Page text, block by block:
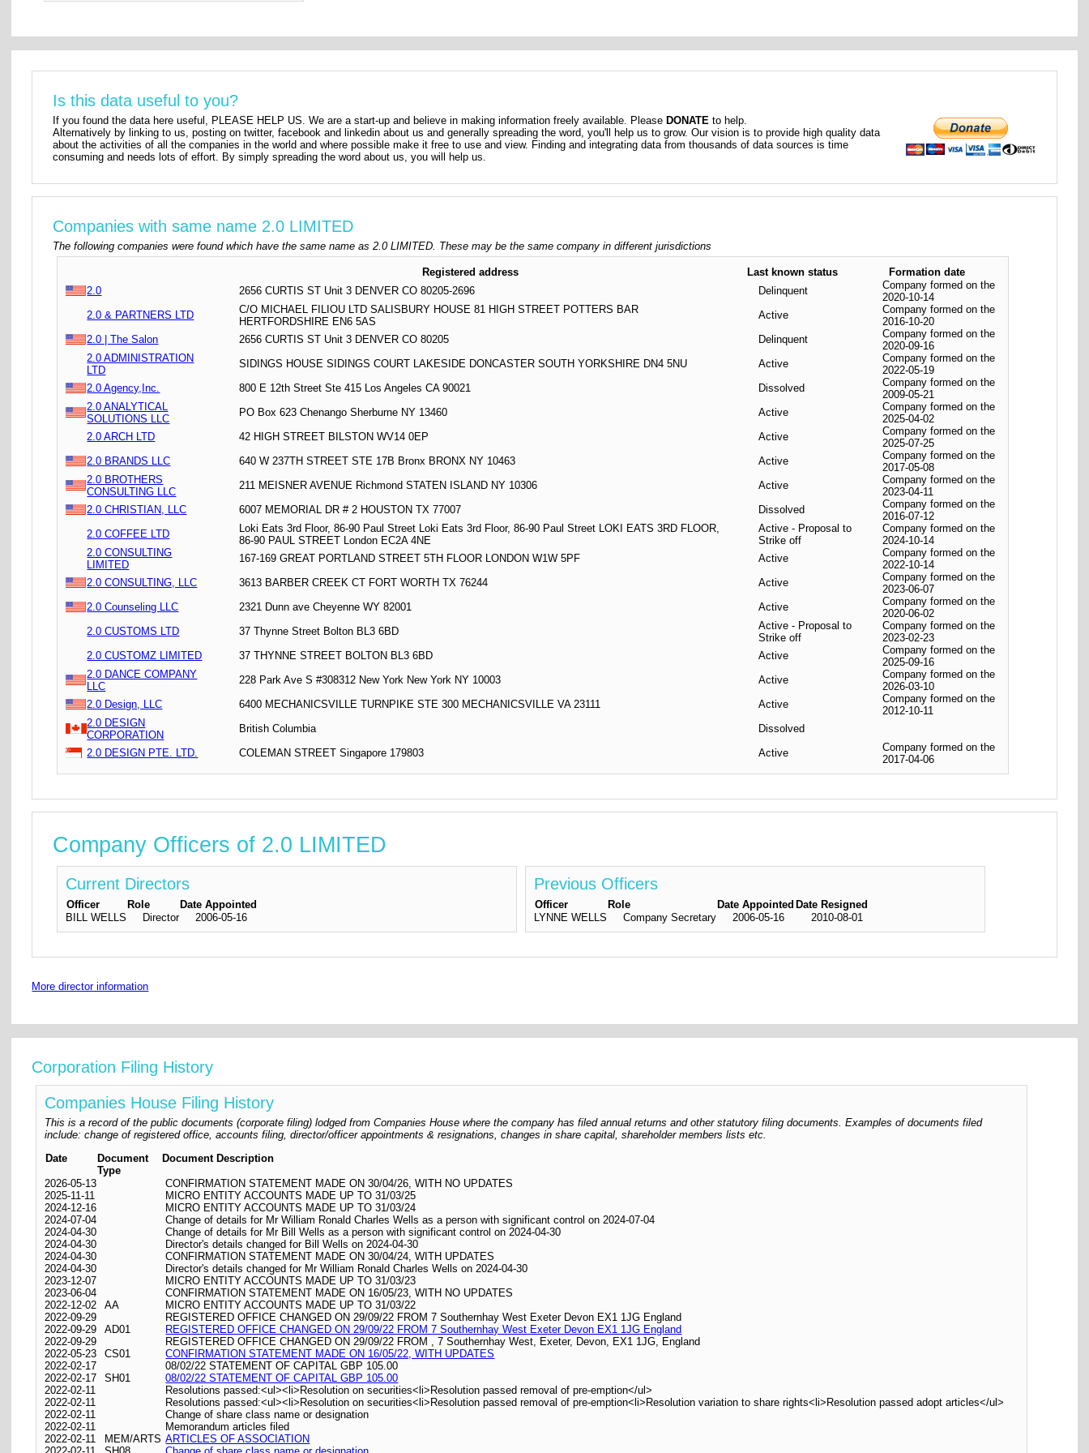
Is this data useful to you?
If you found the data here useful, PLEASE HELP US. We are a start-up and believe in making information freely available. Please DONATE to help.
Alternatively by linking to us, posting on twitter, facebook and linkedin about us and generally spreading the word, you'll help us to grow. Our vision is to provide high quality data
about the activities of all the companies in the world and where possible make it free to use and view. Finding and integrating data from thousands of data sources is time
consuming and needs lots of effort. By simply spreading the word about us, you will help us.
Companies with same name 2.0 LIMITED
The following companies were found which have the same name as 2.0 LIMITED. These may be the same company in different jurisdictions
Registered address Last known status
Formation date
2.0
2656 CURTIS ST Unit 3 DENVER CO 80205-2696 Delinquent
Company formed on the
2020-10-14
2.0 & PARTNERS LTD
C/O MICHAEL FILIOU LTD SALISBURY HOUSE 81 HIGH STREET POTTERS BAR
HERTFORDSHIRE EN6 5AS
Active
Company formed on the
2016-10-20
2.0 | The Salon
2656 CURTIS ST Unit 3 DENVER CO 80205 Delinquent
Company formed on the
2020-09-16
2.0 ADMINISTRATION
LTD
SIDINGS HOUSE SIDINGS COURT LAKESIDE DONCASTER SOUTH YORKSHIRE DN4 5NU Active
Company formed on the
2022-05-19
2.0 Agency,Inc.
800 E 12th Street Ste 415 Los Angeles CA 90021 Dissolved
Company formed on the
2009-05-21
2.0 ANALYTICAL
SOLUTIONS LLC
PO Box 623 Chenango Sherburne NY 13460 Active
Company formed on the
2025-04-02
2.0 ARCH LTD
42 HIGH STREET BILSTON WV14 0EP Active
Company formed on the
2025-07-25
2.0 BRANDS LLC
640 W 237TH STREET STE 17B Bronx BRONX NY 10463 Active
Company formed on the
2017-05-08
2.0 BROTHERS
CONSULTING LLC
211 MEISNER AVENUE Richmond STATEN ISLAND NY 10306 Active
Company formed on the
2023-04-11
2.0 CHRISTIAN, LLC
6007 MEMORIAL DR # 2 HOUSTON TX 77007 Dissolved
Company formed on the
2016-07-12
2.0 COFFEE LTD
Loki Eats 3rd Floor, 86-90 Paul Street Loki Eats 3rd Floor, 86-90 Paul Street LOKI EATS 3RD FLOOR,
86-90 PAUL STREET London EC2A 4NE
Active - Proposal to
Strike off
Company formed on the
2024-10-14
2.0 CONSULTING
LIMITED
167-169 GREAT PORTLAND STREET 5TH FLOOR LONDON W1W 5PF Active
Company formed on the
2022-10-14
2.0 CONSULTING, LLC
3613 BARBER CREEK CT FORT WORTH TX 76244 Active
Company formed on the
2023-06-07
2.0 Counseling LLC
2321 Dunn ave Cheyenne WY 82001 Active
Company formed on the
2020-06-02
2.0 CUSTOMS LTD
37 Thynne Street Bolton BL3 6BD
Active - Proposal to
Strike off
Company formed on the
2023-02-23
2.0 CUSTOMZ LIMITED
37 THYNNE STREET BOLTON BL3 6BD Active
Company formed on the
2025-09-16
2.0 DANCE COMPANY
LLC
228 Park Ave S #308312 New York New York NY 10003 Active
Company formed on the
2026-03-10
2.0 Design, LLC
6400 MECHANICSVILLE TURNPIKE STE 300 MECHANICSVILLE VA 23111 Active
Company formed on the
2012-10-11
2.0 DESIGN
CORPORATION
British Columbia
Dissolved
2.0 DESIGN PTE. LTD.
COLEMAN STREET Singapore 179803 Active
Company formed on the
2017-04-06
Company Officers of 2.0 LIMITED
Current Directors
Officer Role
Date Appointed
BILL WELLS
Director 2006-05-16
Previous Officers
Officer Role Date Appointed Date Resigned
LYNNE WELLS
Company Secretary 2006-05-16 2010-08-01
More director information
Corporation Filing History
Companies House Filing History
This is a record of the public documents (corporate filing) lodged from Companies House where the company has filed annual returns and other statutory filing documents. Examples of documents filed
include: change of registered office, accounts filing, director/officer appointments & resignations, changes in share capital, shareholder members lists etc.
Date
Document
Type
Document Description
2026-05-13
CONFIRMATION STATEMENT MADE ON 30/04/26, WITH NO UPDATES
2025-11-11
MICRO ENTITY ACCOUNTS MADE UP TO 31/03/25
2024-12-16
MICRO ENTITY ACCOUNTS MADE UP TO 31/03/24
2024-07-04
Change of details for Mr William Ronald Charles Wells as a person with significant control on 2024-07-04
2024-04-30
Change of details for Mr Bill Wells as a person with significant control on 2024-04-30
2024-04-30
Director's details changed for Bill Wells on 2024-04-30
2024-04-30
CONFIRMATION STATEMENT MADE ON 30/04/24, WITH UPDATES
2024-04-30
Director's details changed for Mr William Ronald Charles Wells on 2024-04-30
2023-12-07
MICRO ENTITY ACCOUNTS MADE UP TO 31/03/23
2023-06-04
CONFIRMATION STATEMENT MADE ON 16/05/23, WITH NO UPDATES
2022-12-02
AA
MICRO ENTITY ACCOUNTS MADE UP TO 31/03/22
2022-09-29
REGISTERED OFFICE CHANGED ON 29/09/22 FROM 7 Southernhay West Exeter Devon EX1 1JG England
2022-09-29
AD01
REGISTERED OFFICE CHANGED ON 29/09/22 FROM 7 Southernhay West Exeter Devon EX1 1JG England
2022-09-29
REGISTERED OFFICE CHANGED ON 29/09/22 FROM , 7 Southernhay West, Exeter, Devon, EX1 1JG, England
2022-05-23
CS01
CONFIRMATION STATEMENT MADE ON 16/05/22, WITH UPDATES
2022-02-17
08/02/22 STATEMENT OF CAPITAL GBP 105.00
2022-02-17
SH01
08/02/22 STATEMENT OF CAPITAL GBP 105.00
2022-02-11
Resolutions passed:<ul><li>Resolution on securities<li>Resolution passed removal of pre-emption</ul>
2022-02-11
Resolutions passed:<ul><li>Resolution on securities<li>Resolution passed removal of pre-emption<li>Resolution variation to share rights<li>Resolution passed adopt articles</ul>
2022-02-11
Change of share class name or designation
2022-02-11
Memorandum articles filed
2022-02-11
MEM/ARTS ARTICLES OF ASSOCIATION